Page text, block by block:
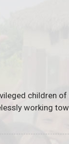
children of
working